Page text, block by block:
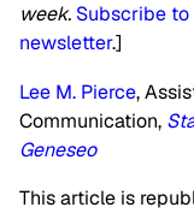
week. Subscribe to
newsletter.]
Lee M. Pierce,
Communication,
Geneseo
This article is